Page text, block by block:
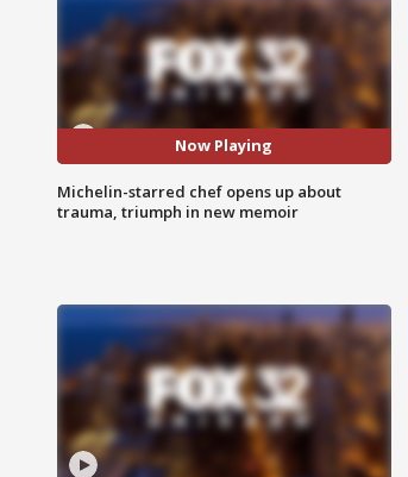
Now Playing
Michelin-starred chef opens up about
trauma, triumph in new memoir